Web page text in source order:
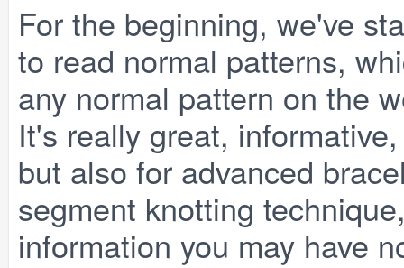
For the beginning, we've
to read normal patterns,
any normal pattern on the
It's really great,
but also for advanced
segment knotting
information you may have